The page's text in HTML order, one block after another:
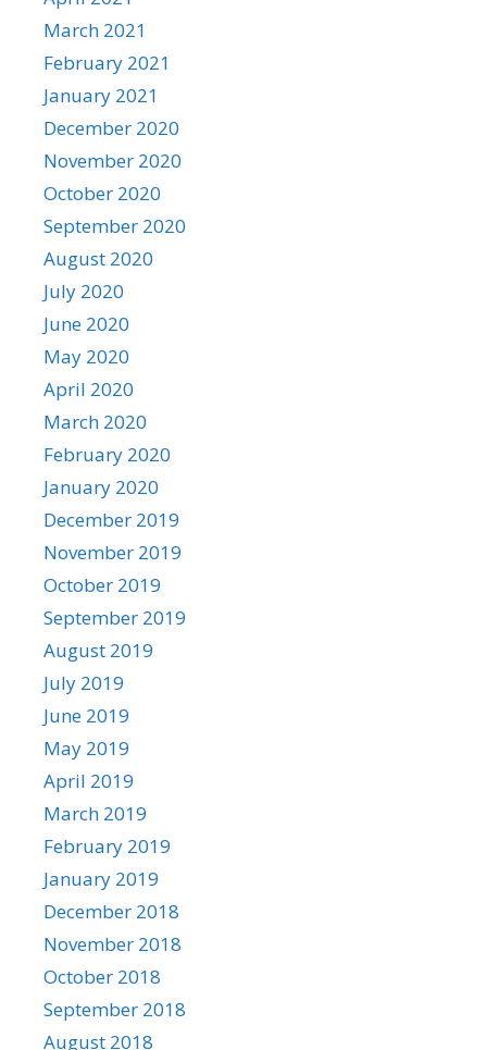
March 2021
February 2021
January 2021
December 2020
November 2020
October 2020
September 2020
August 2020
July 2020
June 2020
May 2020
April 2020
March 2020
February 2020
January 2020
December 2019
November 2019
October 2019
September 2019
August 2019
July 2019
June 2019
May 2019
April 2019
March 2019
February 2019
January 2019
December 2018
November 2018
October 2018
September 2018
August 2018